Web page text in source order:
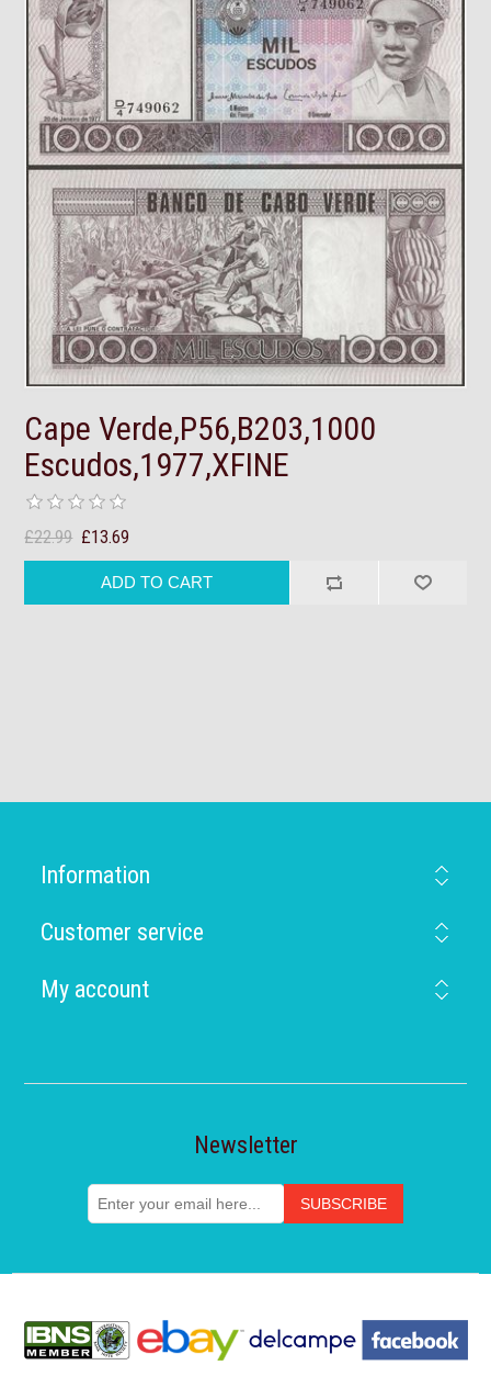
Cape Verde,P56,B203,1000
Escudos,1977,XFINE
£22.99 £13.69
Information
Customer service
My account
Newsletter